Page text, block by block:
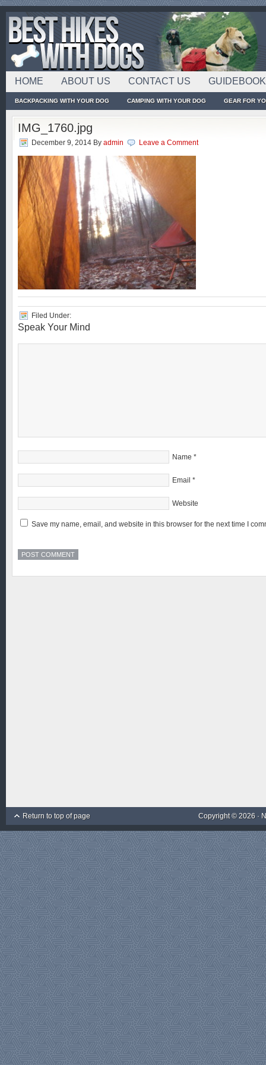
HOME ABOUT US CONTACT US
BACKPACKING WITH YOUR DOG CAMPING WITH YOUR DOG GEAR FOR
IMG_1760.jpg
December 9, 2014 By admin Leave a Comment
Filed Under:
Speak Your Mind
Name *
Email *
Website
Save my name, email, and website in this browser for the next time I
Return to top of page Copyright © 2026 ·